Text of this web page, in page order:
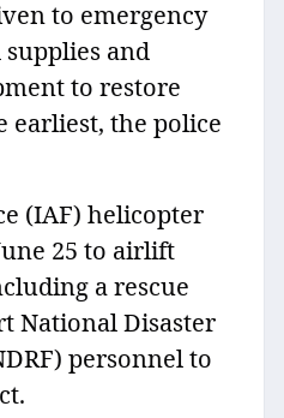
to emergency
and
to restore
earliest, the police
(IAF) helicopter
25 to airlift
a rescue
National Disaster
personnel to